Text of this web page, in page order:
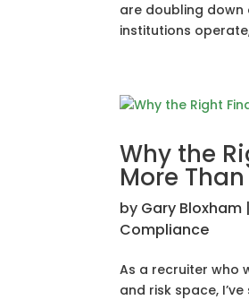
are doubling down
institutions
Why the
More Than
by Gary Bloxham
Compliance
As a recruiter who
and risk space,